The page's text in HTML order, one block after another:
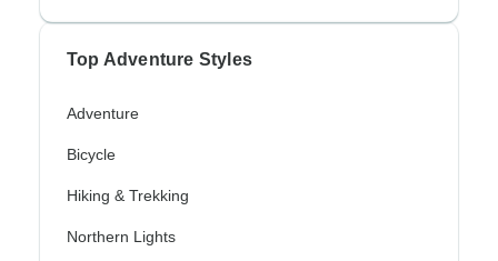
Top Adventure Styles
Adventure
Bicycle
Hiking & Trekking
Northern Lights